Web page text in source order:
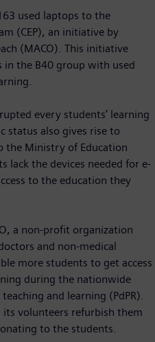
used laptops to the
(CEP), an initiative by
(MACO). This initiative
in the B40 group with used
every students’ learning
status also gives rise to
the Ministry of Education
lack the devices needed for e-
to the education they
a non-profit organization
and non-medical
more students to get access
during the nationwide
and learning (PdPR).
its volunteers refurbish them
to the students.